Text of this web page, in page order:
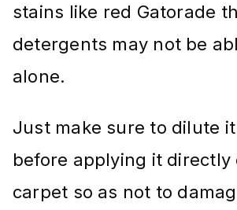
stains like red Gatorade
detergents may not be
alone.
Just make sure to dilute
before applying it directly
carpet so as not to